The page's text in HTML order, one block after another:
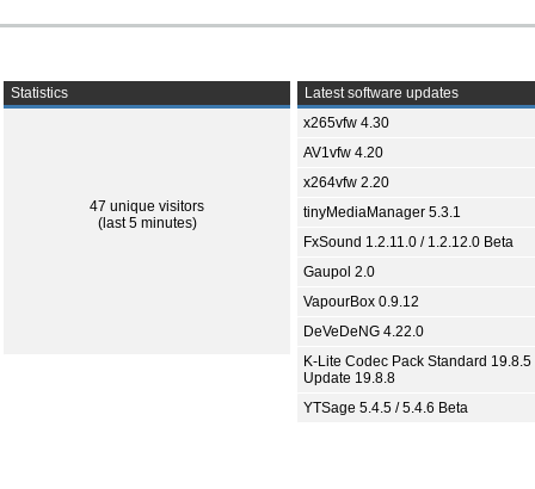
Statistics
47 unique visitors
(last 5 minutes)
Latest software updates
x265vfw 4.30
AV1vfw 4.20
x264vfw 2.20
tinyMediaManager 5.3.1
FxSound 1.2.11.0 / 1.2.12.0 Beta
Gaupol 2.0
VapourBox 0.9.12
DeVeDeNG 4.22.0
K-Lite Codec Pack Standard 19.8.5
Update 19.8.8
YTSage 5.4.5 / 5.4.6 Beta